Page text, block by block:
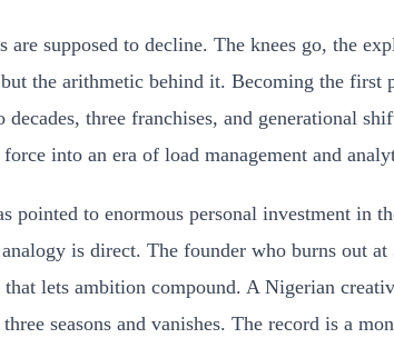
supposed to decline. The knees go, the
the arithmetic behind it. Becoming the
three franchises, and generational
into an era of load management and
pointed to enormous personal investment in
is direct. The founder who burns out
lets ambition compound. A Nigerian
seasons and vanishes. The record is a